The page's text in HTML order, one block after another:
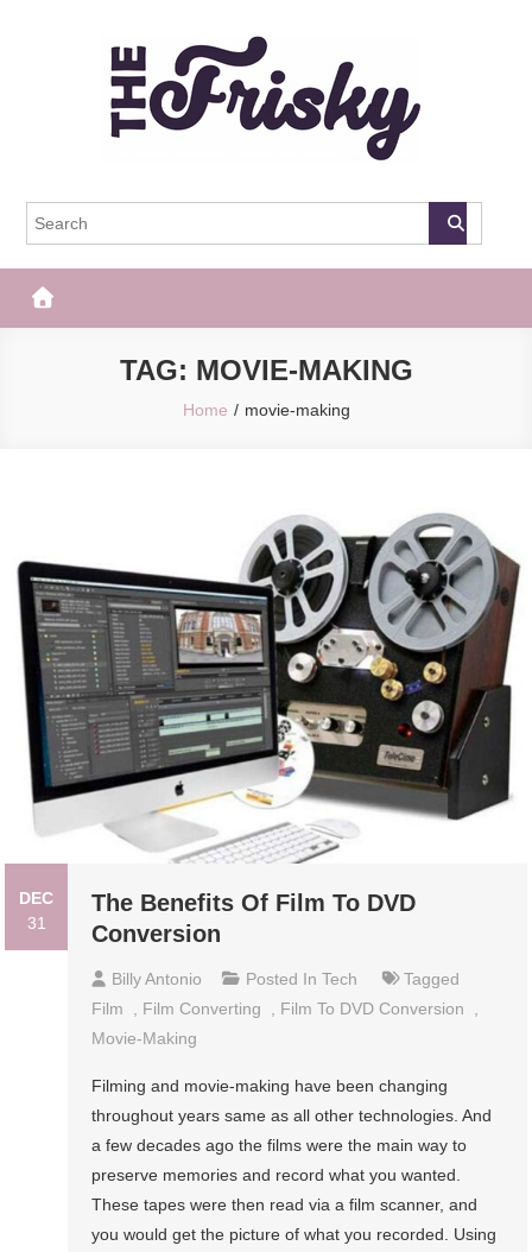
The Frisky
TAG: MOVIE-MAKING
Home movie-making
DEC
31
The Benefits Of Film To DVD
Conversion
Billy Antonio Posted InTech
Tagged
Film
Film Converting Film To DVD Conversion
Movie-Making
Filming and movie-making have been changing
throughout years same as all other technologies. And
a few decades ago the films were the main way to
preserve memories and record what you wanted.
These tapes were then read via a film scanner, and
you would get the picture of what you recorded. Using